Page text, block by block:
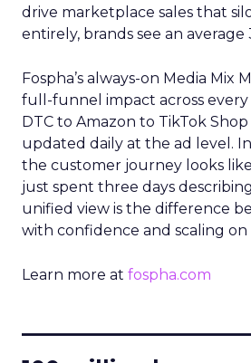
drive marketplace sales that
entirely, brands see an average
Fospha’s always-on Media Mix
full-funnel impact across
DTC to Amazon to TikTok
updated daily at the ad level.
the customer journey looks
just spent three days
unified view is the difference
with confidence and scaling on
Learn more at fospha.com